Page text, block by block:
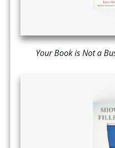
Your Book is Not a